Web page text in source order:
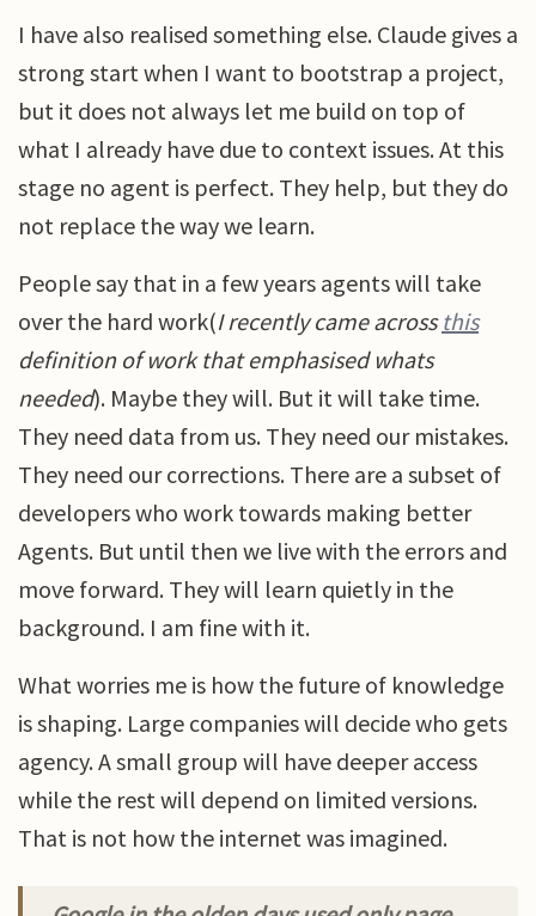
I have also realised something else. Claude gives a
strong start when I want to bootstrap a project,
but it does not always let me build on top of
what I already have due to context issues. At this
stage no agent is perfect. They help, but they do
not replace the way we learn.
People say that in a few years agents will take
over the hard work(I recently came acrossthis
definition of work that emphasised whats
needed). Maybe they will. But it will take time.
They need data from us. They need our mistakes.
They need our corrections. There are a subset of
developers who work towards making better
Agents. But until then we live with the errors and
move forward. They will learn quietly in the
background. I am fine with it.
What worries me is how the future of knowledge
is shaping. Large companies will decide who gets
agency. A small group will have deeper access
while the rest will depend on limited versions.
That is not how the internet was imagined.